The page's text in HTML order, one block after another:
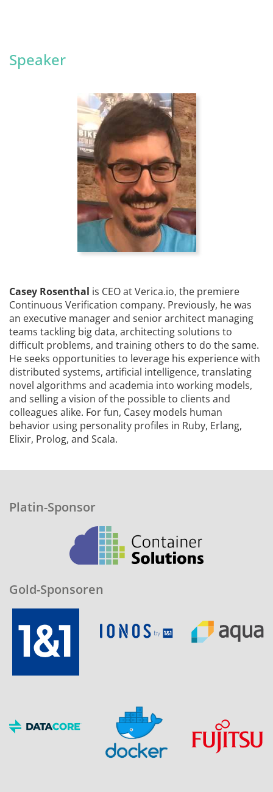
Speaker
Casey Rosenthal is CEO at Verica.io, the premiere
Continuous Verification company. Previously, he was
an executive manager and senior architect managing
teams tackling big data, architecting solutions to
difficult problems, and training others to do the same.
He seeks opportunities to leverage his experience with
distributed systems, artificial intelligence, translating
novel algorithms and academia into working models,
and selling a vision of the possible to clients and
colleagues alike. For fun, Casey models human
behavior using personality profiles in Ruby, Erlang,
Elixir, Prolog, and Scala.
Platin-Sponsor
Gold-Sponsoren